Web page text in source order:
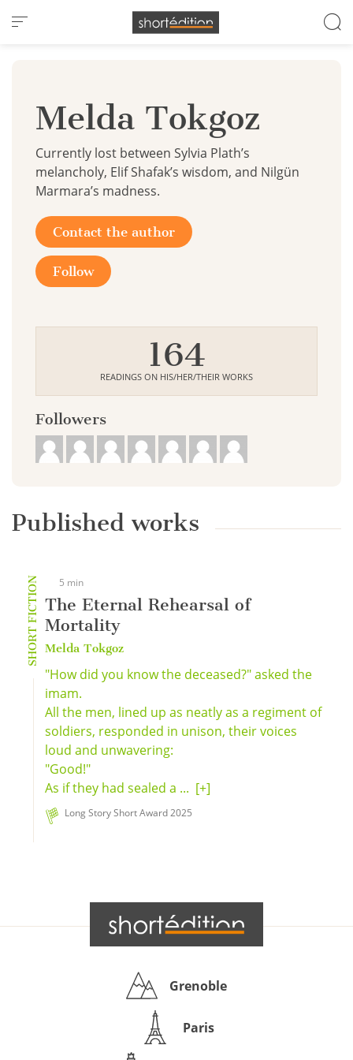
Cookies management panel
Melda Tokgoz
Currently lost between Sylvia Plath’s
melancholy, Elif Shafak’s wisdom, and Nilgün
Marmara’s madness.
Contact the author
Follow
164
READINGS ON HIS/HER/THEIR WORKS
Followers
Published works
SHORT FICTION 5 min
The Eternal Rehearsal of
Mortality
Melda Tokgoz
"How did you know the deceased?" asked the
imam.
All the men, lined up as neatly as a regiment of
soldiers, responded in unison, their voices
loud and unwavering:
"Good!"
As if they had sealed a ... [+]
Long Story Short Award 2025
Grenoble
Paris